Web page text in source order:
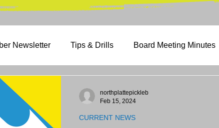
Newsletter Tips & Drills Board Meeting Minutes
CURRENT NEWS
northplattepickleb
Feb 15, 2024